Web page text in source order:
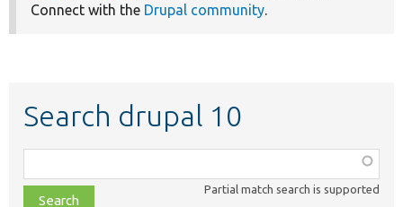
Connect with the Drupal community.
Search drupal 10
class,
file,
Partial match search is supported